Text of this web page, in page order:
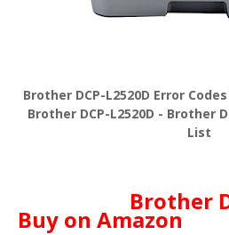
Brother DCP-L2520D Error
Brother DCP-L2520D - Brother
List
Brother
Buy on Amazon